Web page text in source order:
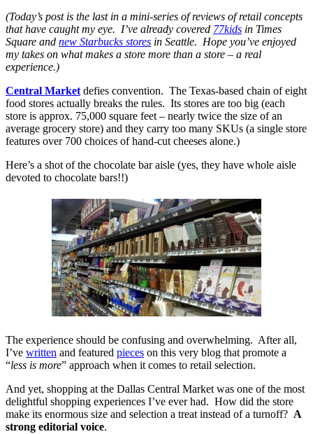
(Today’s post is the last in a mini-series of reviews of retail concepts
that have caught my eye. I’ve already covered 77kids in Times
Square and new Starbucks stores in Seattle. Hope you’ve enjoyed
my takes on what makes a store more than a store – a real
experience.)
Central Market defies convention. The Texas-based chain of eight
food stores actually breaks the rules. Its stores are too big (each
store is approx. 75,000 square feet – nearly twice the size of an
average grocery store) and they carry too many SKUs (a single store
features over 700 choices of hand-cut cheeses alone.)
Here’s a shot of the chocolate bar aisle (yes, they have whole aisle
devoted to chocolate bars!!)
The experience should be confusing and overwhelming. After all,
I’ve written and featured pieces on this very blog that promote a
“less is more” approach when it comes to retail selection.
And yet, shopping at the Dallas Central Market was one of the most
delightful shopping experiences I’ve ever had. How did the store
make its enormous size and selection a treat instead of a turnoff? A
strong editorial voice.